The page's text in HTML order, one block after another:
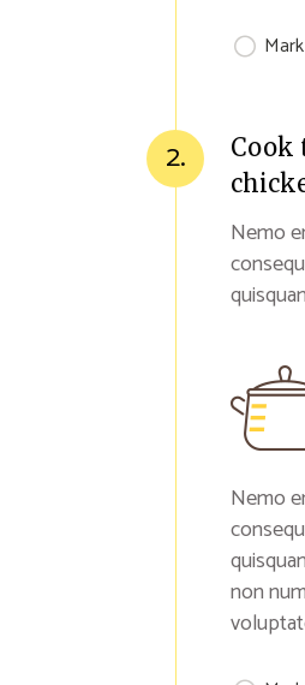
2.
Cook
Nemo
Nemo
non